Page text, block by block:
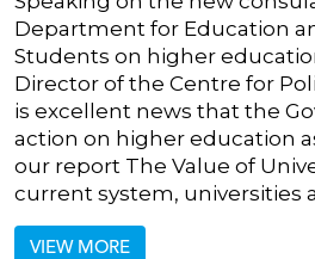
Department for Education
Students on higher
Director of the Centre for
is excellent news that the
action on higher education
our report The Value of
current system, universities
VIEW MORE